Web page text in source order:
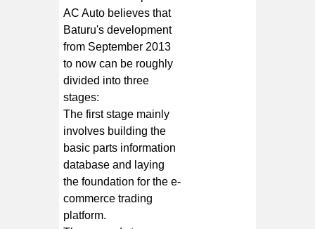
AC Auto believes that
Baturu's development
from September 2013
to now can be roughly
divided into three
stages:
The first stage mainly
involves building the
basic parts information
database and laying
the foundation for the e-
commerce trading
platform.